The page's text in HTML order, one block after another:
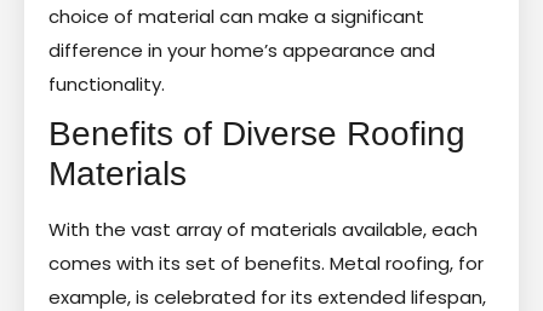
choice of material can make a significant
difference in your home’s appearance and
functionality.
Benefits of Diverse Roofing
Materials
With the vast array of materials available, each
comes with its set of benefits. Metal roofing, for
example, is celebrated for its extended lifespan,